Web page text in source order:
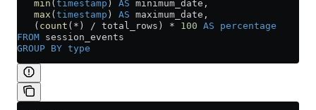
   min
( timestamp ) AS minimum_date,
   max
( timestamp ) AS maximum_date,
   (
count ( * ) / total_rows) * 100 AS percentage
FROM session_events
GROUP BY type